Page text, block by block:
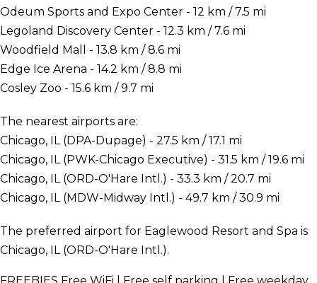
Odeum Sports and Expo Center - 12 km / 7.5 mi
Legoland Discovery Center - 12.3 km / 7.6 mi
Woodfield Mall - 13.8 km / 8.6 mi
Edge Ice Arena - 14.2 km / 8.8 mi
Cosley Zoo - 15.6 km / 9.7 mi
The nearest airports are:
Chicago, IL (DPA-Dupage) - 27.5 km / 17.1 mi
Chicago, IL (PWK-Chicago Executive) - 31.5 km / 19.6 mi
Chicago, IL (ORD-O'Hare Intl.) - 33.3 km / 20.7 mi
Chicago, IL (MDW-Midway Intl.) - 49.7 km / 30.9 mi
The preferred airport for Eaglewood Resort and Spa is
Chicago, IL (ORD-O'Hare Intl.).
FREEBIES Free WiFi | Free self parking | Free weekday